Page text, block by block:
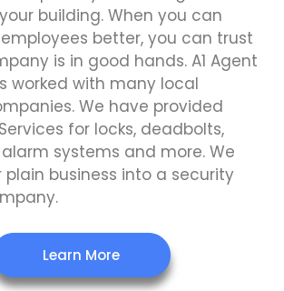
building. When you can
better, you can trust
is in good hands. A1 Agent
worked with many local
We have provided
for locks, deadbolts,
systems and more. We
business into a security
Learn More